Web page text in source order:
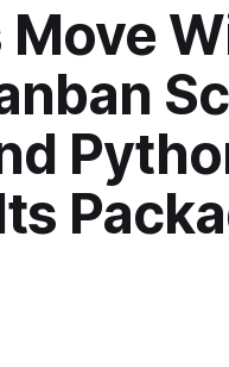
Move